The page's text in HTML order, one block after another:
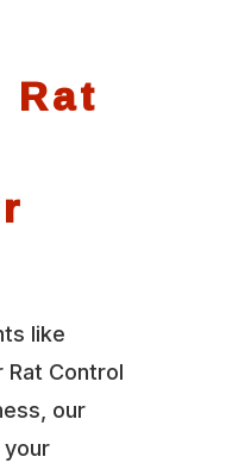
Rat
like
Rat Control
our